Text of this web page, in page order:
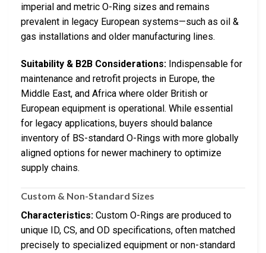
imperial and metric O-Ring sizes and remains
prevalent in legacy European systems—such as oil &
gas installations and older manufacturing lines.
Suitability & B2B Considerations: Indispensable for
maintenance and retrofit projects in Europe, the
Middle East, and Africa where older British or
European equipment is operational. While essential
for legacy applications, buyers should balance
inventory of BS-standard O-Rings with more globally
aligned options for newer machinery to optimize
supply chains.
Custom & Non-Standard Sizes
Characteristics: Custom O-Rings are produced to
unique ID, CS, and OD specifications, often matched
precisely to specialized equipment or non-standard